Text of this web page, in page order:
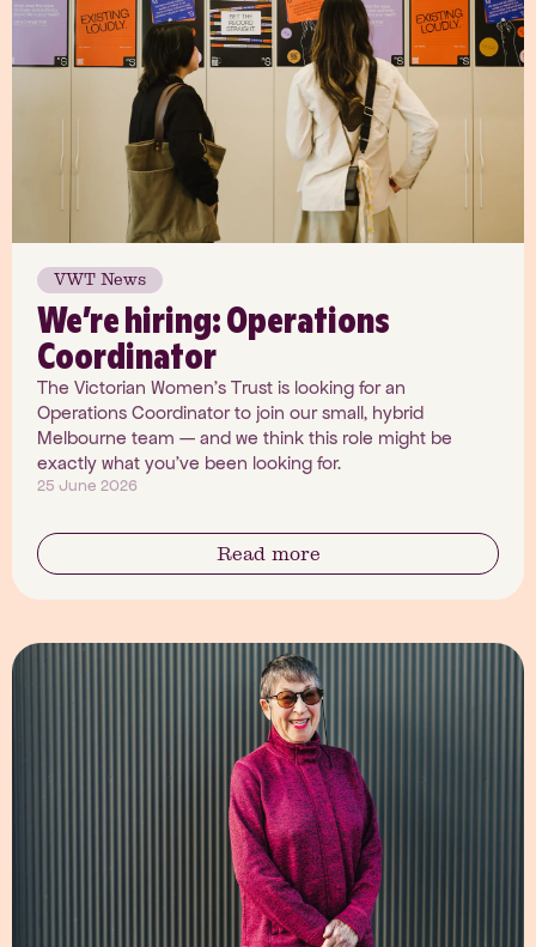
VWT News
We’re hiring: Operations
Coordinator
The Victorian Women's Trust is looking for an
Operations Coordinator to join our small, hybrid
Melbourne team — and we think this role might be
exactly what you've been looking for.
25 June 2026
Read more